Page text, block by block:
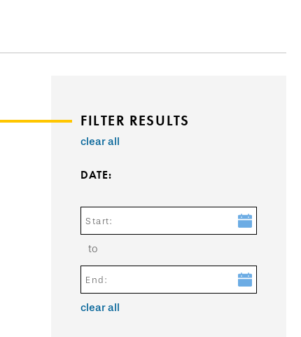
FILTER RESULTS
clear all
DATE:
Start:
to
End:
clear all